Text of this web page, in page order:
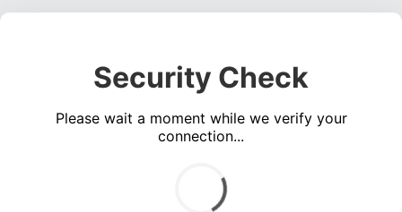
Security Check
Please wait a moment while we verify your
connection...